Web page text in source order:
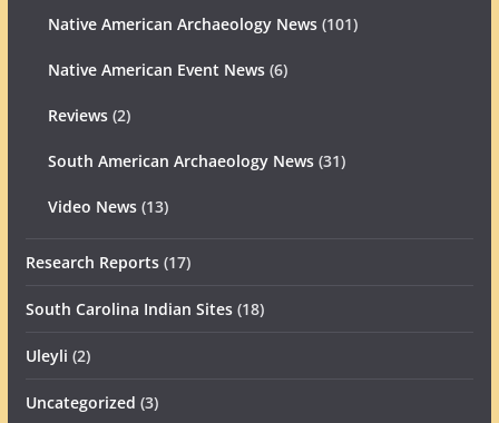
Native American Archaeology News(101)
Native American Event News(6)
Reviews(2)
South American Archaeology News(31)
Video News(13)
Research Reports(17)
South Carolina Indian Sites(18)
Uleyli (2)
Uncategorized (3)